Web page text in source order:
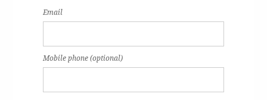
Email
Mobile phone (optional)